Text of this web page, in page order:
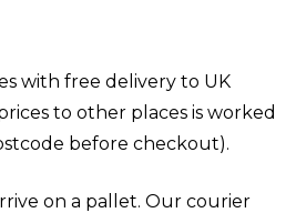
with free delivery to UK
to other places is worked
before checkout).
on a pallet. Our courier